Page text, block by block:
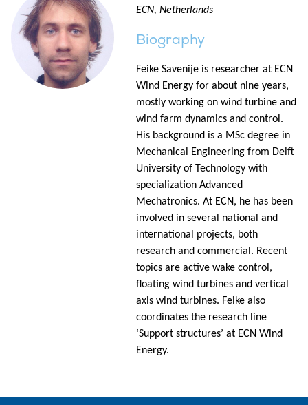
ECN, Netherlands
Biography
Feike Savenije is researcher at ECN
Wind Energy for about nine years,
mostly working on wind turbine and
wind farm dynamics and control.
His background is a MSc degree in
Mechanical Engineering from Delft
University of Technology with
specialization Advanced
Mechatronics. At ECN, he has been
involved in several national and
international projects, both
research and commercial. Recent
topics are active wake control,
floating wind turbines and vertical
axis wind turbines. Feike also
coordinates the research line
‘Support structures’ at ECN Wind
Energy.